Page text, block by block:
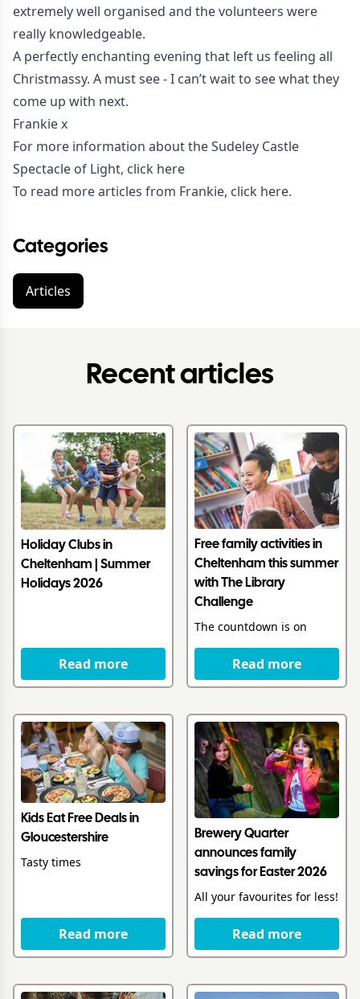
extremely well organised and the volunteers were
really knowledgeable.
A perfectly enchanting evening that left us feeling all
Christmassy. A must see - I can’t wait to see what they
come up with next.
Frankie x
For more information about the Sudeley Castle
Spectacle of Light, click here
To read more articles from Frankie, click here.
Categories
Articles
Recent articles
Holiday Clubs in
Cheltenham | Summer
Holidays 2026
Read more
Free family activities in
Cheltenham this summer
with The Library
Challenge
The countdown is on
Read more
Kids Eat Free Deals in
Gloucestershire
Tasty times
Read more
Brewery Quarter
announces family
savings for Easter 2026
All your favourites for less!
Read more